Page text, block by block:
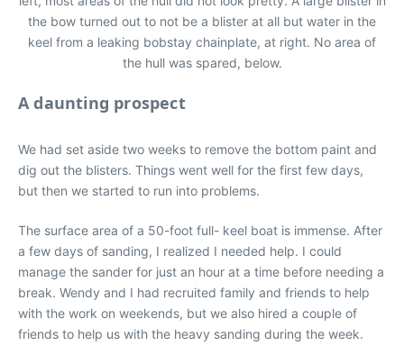
the bow turned out to not be a blister at all but water in the
keel from a leaking bobstay chainplate, at right. No area of
the hull was spared, below.
A daunting prospect
We had set aside two weeks to remove the bottom paint and
dig out the blisters. Things went well for the first few days,
but then we started to run into problems.
The surface area of a 50-foot full- keel boat is immense. After
a few days of sanding, I realized I needed help. I could
manage the sander for just an hour at a time before needing a
break. Wendy and I had recruited family and friends to help
with the work on weekends, but we also hired a couple of
friends to help us with the heavy sanding during the week.